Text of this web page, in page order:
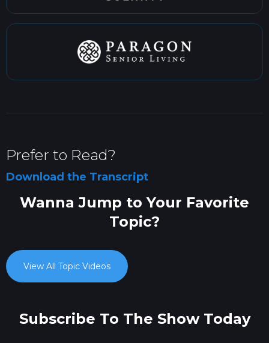
Prefer to Read?
Download the Transcript
Wanna Jump to Your Favorite
Topic?
View All Topic Videos
Subscribe To The Show Today